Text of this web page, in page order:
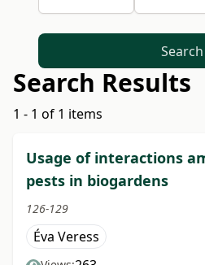
Search
Search Results
1 - 1 of 1 items
Usage of interactions
pests in biogardens
126-129
Éva Veress